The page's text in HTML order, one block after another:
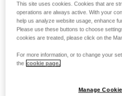
This site uses cookies. Cookies that are
operations are always active. With your
help us analyze website usage, enhance
Please use these buttons to choose
cookies are treated, please click on the
For more information, or to change your
the cookie page.
Manage